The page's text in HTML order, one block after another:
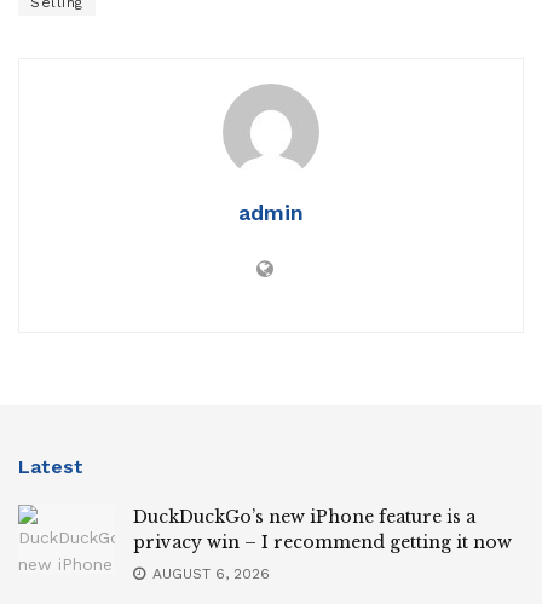
admin
Latest
DuckDuckGo’s new iPhone feature is a
privacy win – I recommend getting it now
AUGUST 6, 2026